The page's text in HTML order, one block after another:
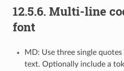
12.5.6. Multi-line
font
MD: Use three single
text. Optionally include a